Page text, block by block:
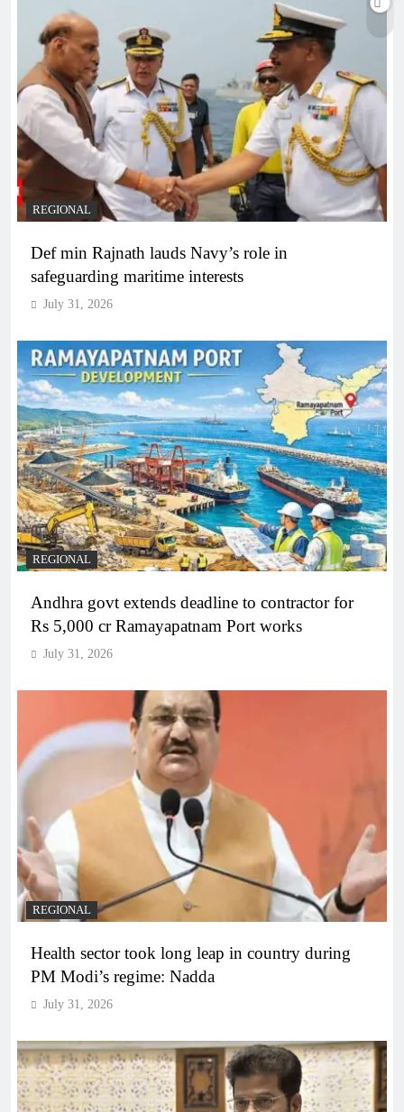
REGIONAL
Def min Rajnath lauds Navy’s role in
safeguarding maritime interests
July 31, 2026
REGIONAL
Andhra govt extends deadline to contractor for
Rs 5,000 cr Ramayapatnam Port works
July 31, 2026
REGIONAL
Health sector took long leap in country during
PM Modi’s regime: Nadda
July 31, 2026